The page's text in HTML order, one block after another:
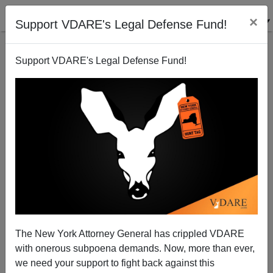
Support VDARE's Legal Defense Fund! ×
Support VDARE's Legal Defense Fund!
The New York Attorney General has crippled VDARE
with onerous subpoena demands. Now, more than ever,
we need your support to fight back against this
The SacBee Scandal: Rather And Raines Are Gone—
Why Is Rick Rodriguez Hanging On?
Joe Guzzardi
07/23/2005
A+|a-